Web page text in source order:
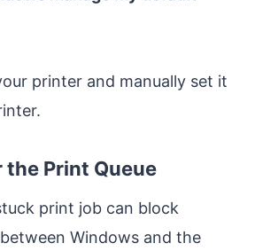
printer and manually set it
the Print Queue
print job can block
Windows and the